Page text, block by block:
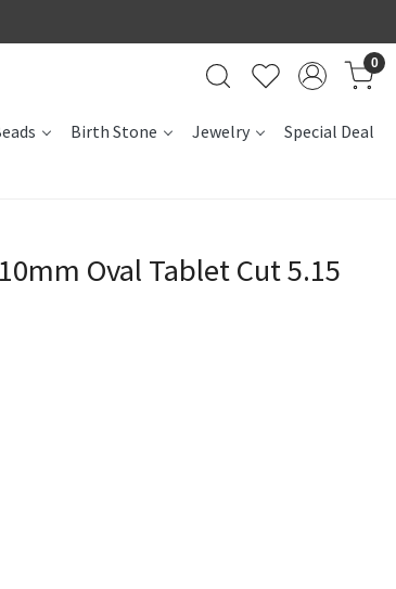
0
Birth Stone Jewelry Special Deal
Oval Tablet Cut 5.15